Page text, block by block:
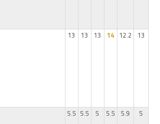
13 13 13 14 12.2 13
5.5 5.5 5 5.5 5.9 5